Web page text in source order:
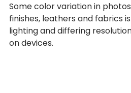
Some color variation in
finishes, leathers and fabrics
lighting and differing
on devices.